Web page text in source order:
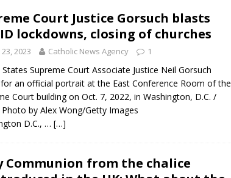
Court Justice Gorsuch blasts
lockdowns, closing of churches
2023 Catholic News Agency 1
Supreme Court Associate Justice Neil Gorsuch
an official portrait at the East Conference Room of the
Court building on Oct. 7, 2022, in Washington, D.C. /
Photo by Alex Wong/Getty Images
D.C., … […]
Communion from the chalice